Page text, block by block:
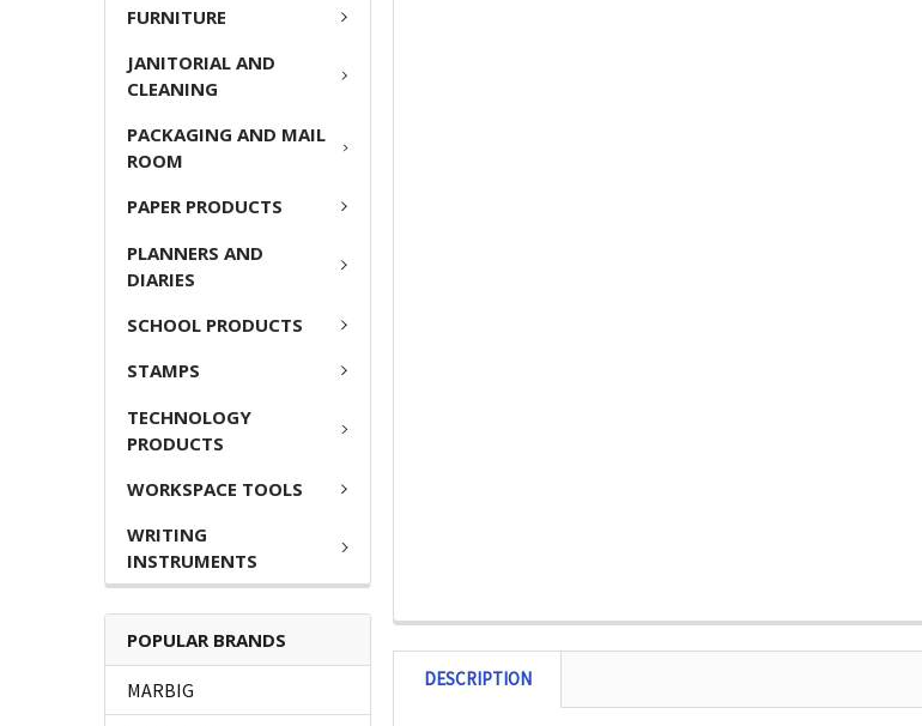
FURNITURE
JANITORIAL AND
CLEANING
PACKAGING AND MAIL
ROOM
PAPER PRODUCTS
PLANNERS AND
DIARIES
SCHOOL PRODUCTS
STAMPS
TECHNOLOGY
PRODUCTS
WORKSPACE TOOLS
WRITING
INSTRUMENTS
POPULAR BRANDS
MARBIG DESCRIPTION